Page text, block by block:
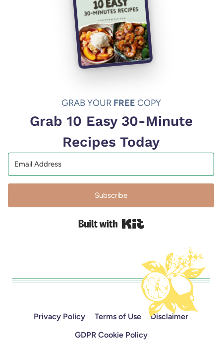
GRAB YOUR FREE COPY
Grab 10 Easy 30-Minute
Recipes Today
Subscribe
Built with Kit
Privacy Policy Terms of Use
Disclaimer
GDPR Cookie Policy